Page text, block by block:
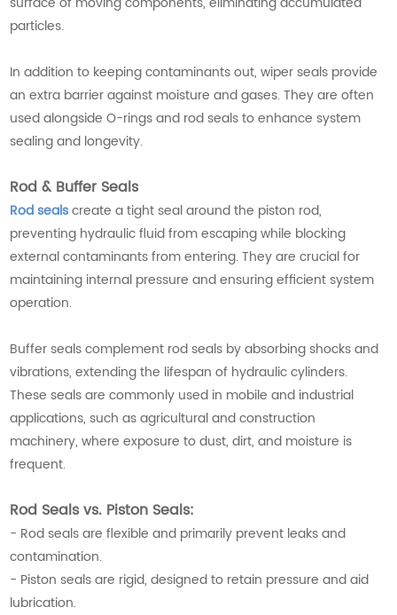
particles.
In addition to keeping contaminants out, wiper seals provide
an extra barrier against moisture and gases. They are often
used alongside O-rings and rod seals to enhance system
sealing and longevity.
Rod & Buffer Seals
Rod sealscreate a tight seal around the piston rod,
preventing hydraulic fluid from escaping while blocking
external contaminants from entering. They are crucial for
maintaining internal pressure and ensuring efficient system
operation.
Buffer seals complement rod seals by absorbing shocks and
vibrations, extending the lifespan of hydraulic cylinders.
These seals are commonly used in mobile and industrial
applications, such as agricultural and construction
machinery, where exposure to dust, dirt, and moisture is
frequent.
Rod Seals vs. Piston Seals:
- Rod seals are flexible and primarily prevent leaks and
contamination.
- Piston seals are rigid, designed to retain pressure and aid
lubrication.